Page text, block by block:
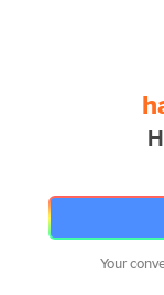
Your